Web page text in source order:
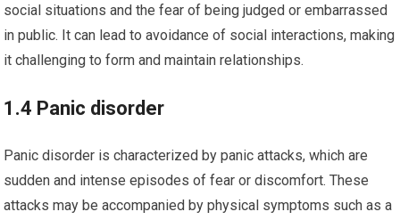
social situations and the fear of being judged or embarrassed
in public. It can lead to avoidance of social interactions, making
it challenging to form and maintain relationships.
1.4 Panic disorder
Panic disorder is characterized by panic attacks, which are
sudden and intense episodes of fear or discomfort. These
attacks may be accompanied by physical symptoms such as a